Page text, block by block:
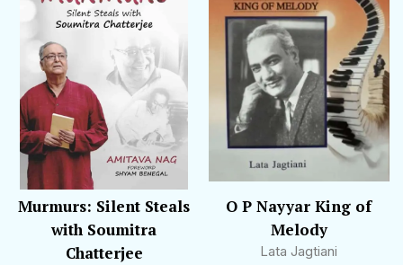
Murmurs: Silent Steals
with Soumitra
Chatterjee
O P Nayyar King of
Melody
Lata Jagtiani